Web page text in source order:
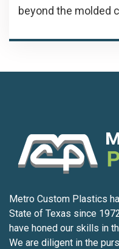
beyond the molded
Metro Custom Plastics
State of Texas since
have honed our skills in
We are diligent in the